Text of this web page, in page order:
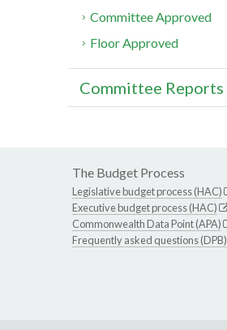
Committee Approved
Floor Approved
Committee Reports
The Budget Process
Legislative budget process (HAC)
Executive budget process (HAC)
Commonwealth Data Point (APA)
Frequently asked questions (DPB)